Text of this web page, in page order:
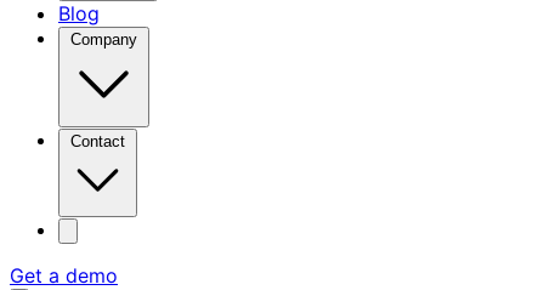
Blog
Get a demo